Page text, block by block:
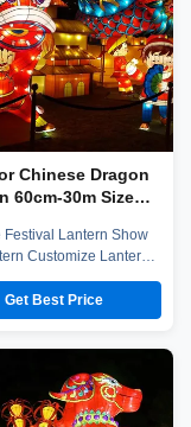
Chinese Dragon
60cm-30m Size
Festival Lantern Show
Customize Lantern
in ancient and
and Zigong Lantern is
contributions to the
only in the unique well
Get Best Price